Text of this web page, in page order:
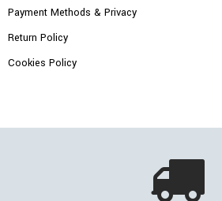
Payment Methods & Privacy
Return Policy
Cookies Policy